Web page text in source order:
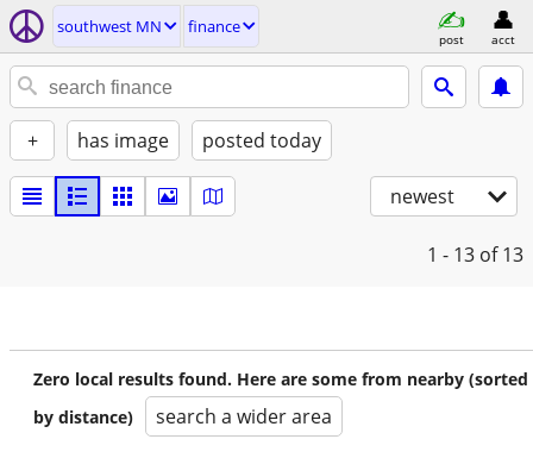
southwest MN finance
post acct
+ has image posted today
newest
1 - 13 of 13
Zero local results found. Here are some from nearby (sorted
by distance)
search a wider area